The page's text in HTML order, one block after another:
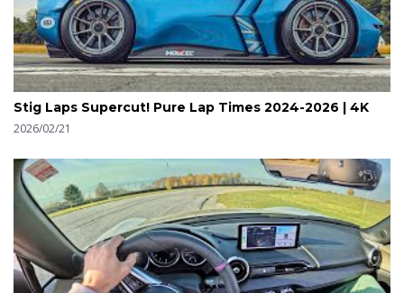
Stig Laps Supercut! Pure Lap Times 2024-2026 | 4K
2026/02/21